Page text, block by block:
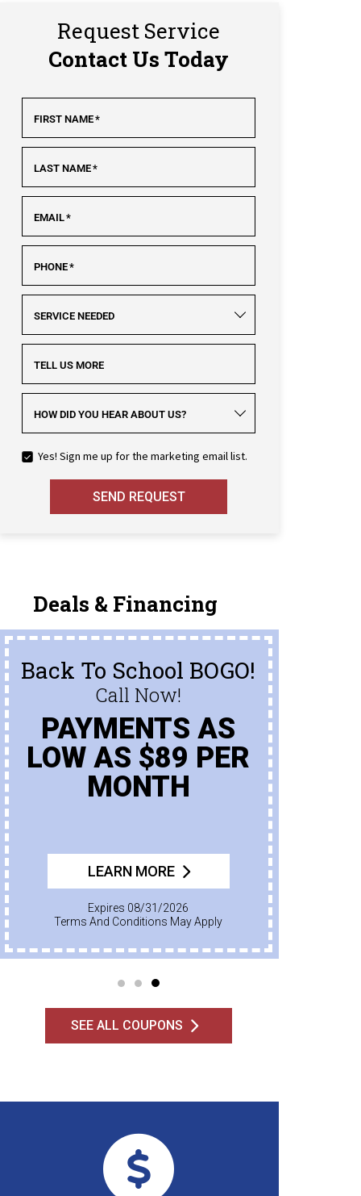
Request Service
Contact Us Today
FIRST NAME*
LAST NAME*
EMAIL*
PHONE*
SERVICE NEEDED
TELL US MORE
HOW DID YOU HEAR ABOUT US?
Yes! Sign me up for the marketing email list.
SEND REQUEST
Deals & Financing
Back To School BOGO!
Call Now!
PAYMENTS AS
LOW AS $89 PER
MONTH
LEARN MORE
Expires 08/31/2026
Terms And Conditions May Apply
SEE ALL COUPONS